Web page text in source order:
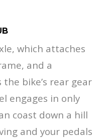
which attaches
and a
bike’s rear gear
engages in only
coast down a hill
and your pedals